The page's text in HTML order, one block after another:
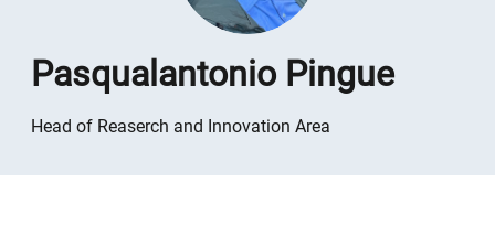
Pasqualantonio Pingue
Head of Reaserch and Innovation Area